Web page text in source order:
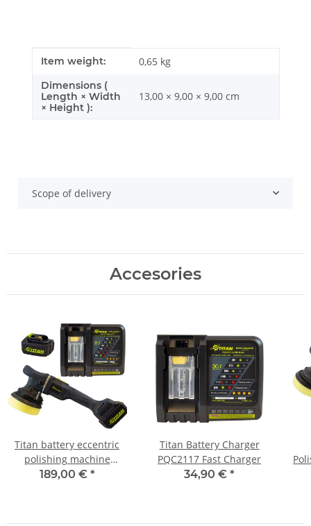
Item information
Value
Item weight: 0,65 kg
Dimensions (
Length × Width
× Height ):
13,00 × 9,00 × 9,00 cm
Scope of delivery
Accesories
Titan battery eccentric
polishing machine
brushless 15mm Orbit
189,00 € *
Titan Battery Charger
PQC2117 Fast Charger
34,90 € *